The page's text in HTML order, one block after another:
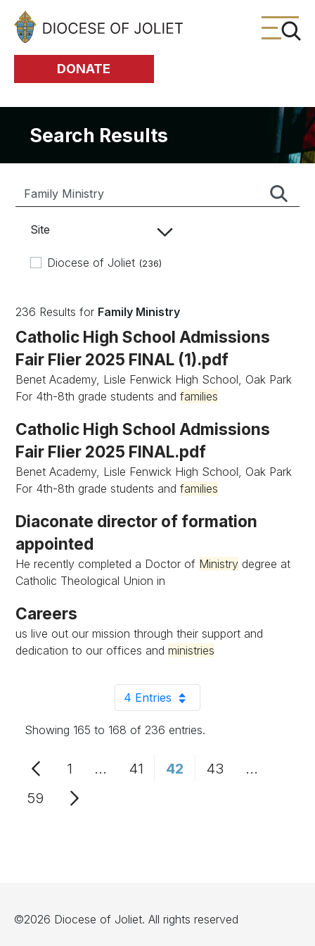
Skip to Main Content
DONATE
Search Results
Site
Diocese of Joliet (236)
236 Results for Family Ministry
Catholic High School Admissions
Fair Flier 2025 FINAL (1).pdf
Benet Academy, Lisle Fenwick High School, Oak Park
For 4th-8th grade students andfamilies
Catholic High School Admissions
Fair Flier 2025 FINAL.pdf
Benet Academy, Lisle Fenwick High School, Oak Park
For 4th-8th grade students andfamilies
Diaconate director of formation
appointed
He recently completed a Doctor of Ministry degree at
Catholic Theological Union in
Careers
us live out our mission through their support and
dedication to our offices andministries
4 EntriesPer Page
Showing 165 to 168 of 236 entries.
Page
1 ...Intermediate Pages Use TAB to
Page
41 Page
42 Page
43 ...
Page
59
©2026 Diocese of Joliet. All rights reserved